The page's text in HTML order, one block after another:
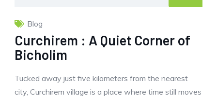
Blog
Curchirem : A Quiet Corner of
Bicholim
Tucked away just five kilometers from the nearest
city, Curchirem village is a place where time still moves